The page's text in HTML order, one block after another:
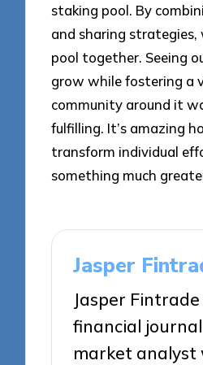
staking pool. By
and sharing strategies,
pool together. Seeing
grow while fostering a
community around it
fulfilling. It’s amazing
transform individual
something much
Jasper
Jasper Fintrade
financial
market analyst